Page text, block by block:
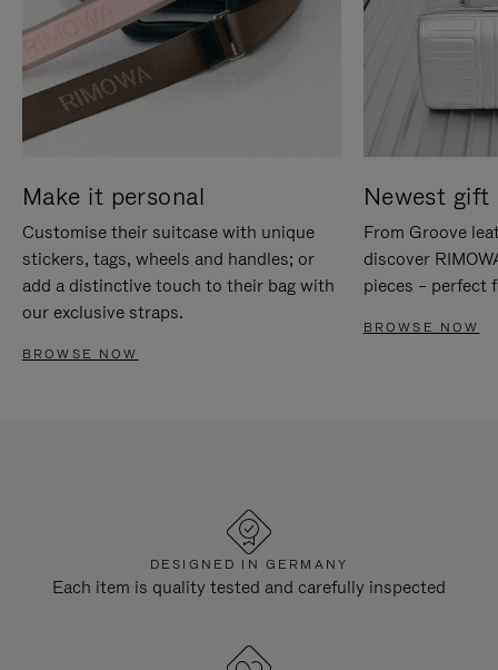
Make it personal
Customise their suitcase with unique
stickers, tags, wheels and handles; or
add a distinctive touch to their bag with
our exclusive straps.
BROWSE NOW
Newest gift
From Groove
discover
pieces – perfect
BROWSE NOW
DESIGNED IN GERMANY
Each item is quality tested and carefully inspected